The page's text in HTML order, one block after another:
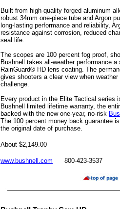
Built from high-quality forged aluminum
robust 34mm one-piece tube and Argon
long-lasting performance and reliability,
resistance against corrosion, reduced
seal life.
The scopes are 100 percent fog proof,
Bushnell takes all-weather performance
RainGuard® HD lens coating. The
gives shooters a clear view when
challenge.
Every product in the Elite Tactical series
Bushnell limited lifetime warranty, the
backed with the new one-year, no-risk
The 100 percent money back guarantee
the original date of purchase.
About $2,149.00
www.bushnell.com 800-423-3537